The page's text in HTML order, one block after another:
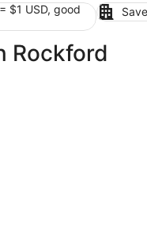
$1 USD, good
Rockford